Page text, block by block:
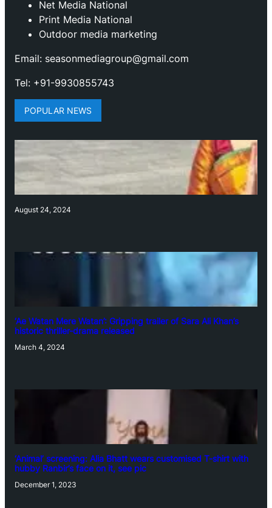
Net Media National
Print Media National
Outdoor media marketing
Email: seasonmediagroup@gmail.com
Tel: +91-9930855743
POPULAR NEWS
August 24, 2024
‘Ae Watan Mere Watan’: Gripping trailer of Sara Ali Khan’s
historic thriller-drama released
March 4, 2024
‘Animal’ screening: Alia Bhatt wears customised T-shirt with
hubby Ranbir’s face on it, see pic
December 1, 2023